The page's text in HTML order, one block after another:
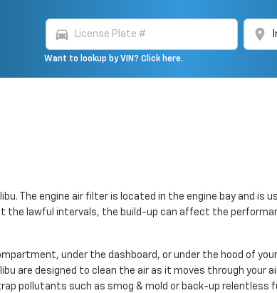
directions_car location_on
Want to lookup by VIN? Click here.
The engine air filter is located in the engine bay and
the lawful intervals, the build-up can affect the
under the dashboard, or under the hood of
are designed to clean the air as it moves through
pollutants such as smog & mold or back-up relentless